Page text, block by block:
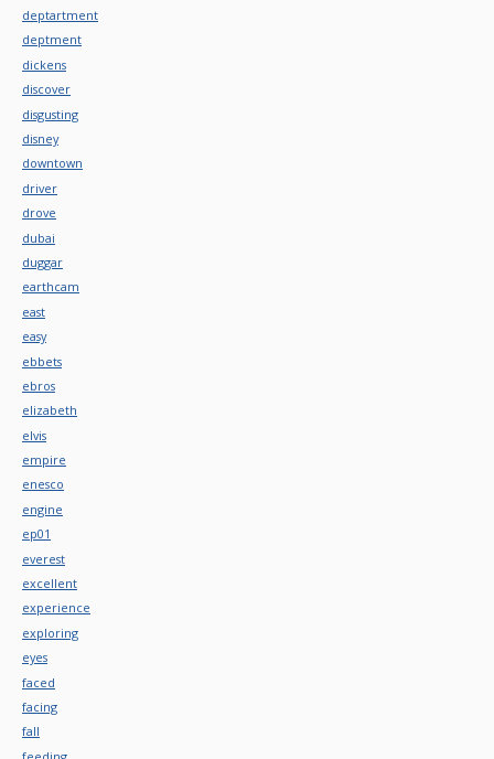
deptartment
deptment
dickens
discover
disgusting
disney
downtown
driver
drove
dubai
duggar
earthcam
east
easy
ebbets
ebros
elizabeth
elvis
empire
enesco
engine
ep01
everest
excellent
experience
exploring
eyes
faced
facing
fall